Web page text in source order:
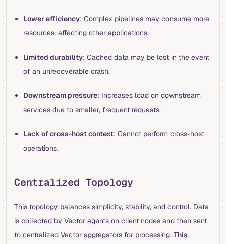
Lower efficiency: Complex pipelines may consume more
resources, affecting other applications.
Limited durability: Cached data may be lost in the event
of an unrecoverable crash.
Downstream pressure: Increases load on downstream
services due to smaller, frequent requests.
Lack of cross-host context: Cannot perform cross-host
operations.
Centralized Topology
This topology balances simplicity, stability, and control. Data
is collected by Vector agents on client nodes and then sent
to centralized Vector aggregators for processing. This